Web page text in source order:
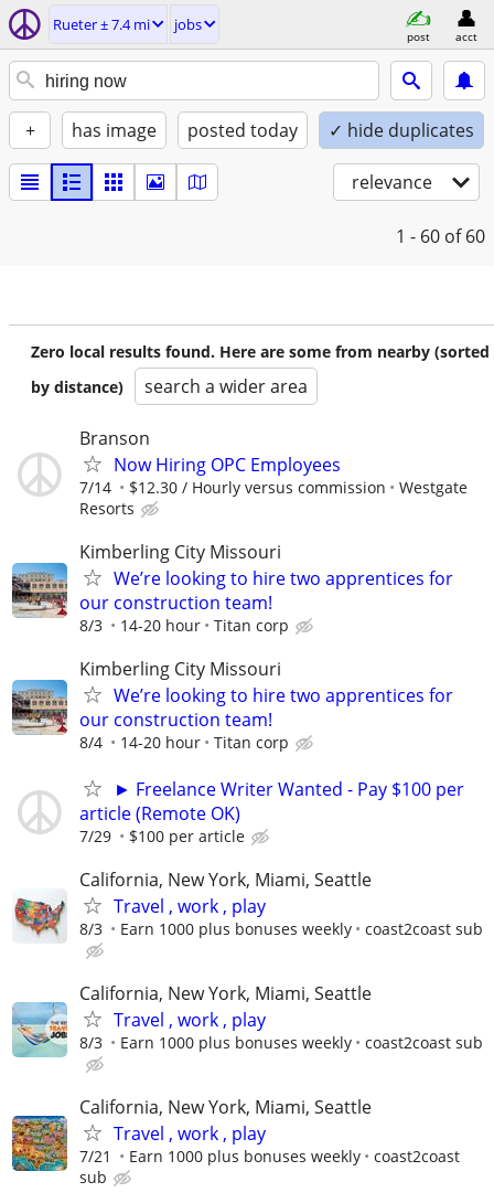
Rueter ± 7.4 mi jobs
post acct
+ has image posted today ✓ hide duplicates
relevance
1 - 60 of 60
Zero local results found. Here are some from nearby (sorted
by distance)
search a wider area
Branson
Now Hiring OPC Employees
7/14 $12.30 / Hourly versus commission
Westgate
Resorts
Kimberling City Missouri
We’re looking to hire two apprentices for
our construction team!
8/3 14-20 hour Titan corp
Kimberling City Missouri
We’re looking to hire two apprentices for
our construction team!
8/4 14-20 hour Titan corp
► Freelance Writer Wanted - Pay $100 per
article (Remote OK)
7/29 $100 per article
California, New York, Miami, Seattle
Travel , work , play
8/3 Earn 1000 plus bonuses weekly coast2coast sub
California, New York, Miami, Seattle
Travel , work , play
8/3 Earn 1000 plus bonuses weekly coast2coast sub
California, New York, Miami, Seattle
Travel , work , play
7/21 Earn 1000 plus bonuses weekly
coast2coast
sub